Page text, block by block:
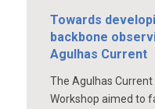
Towards
backbone
Agulhas Current
The Agulhas
Workshop aimed to